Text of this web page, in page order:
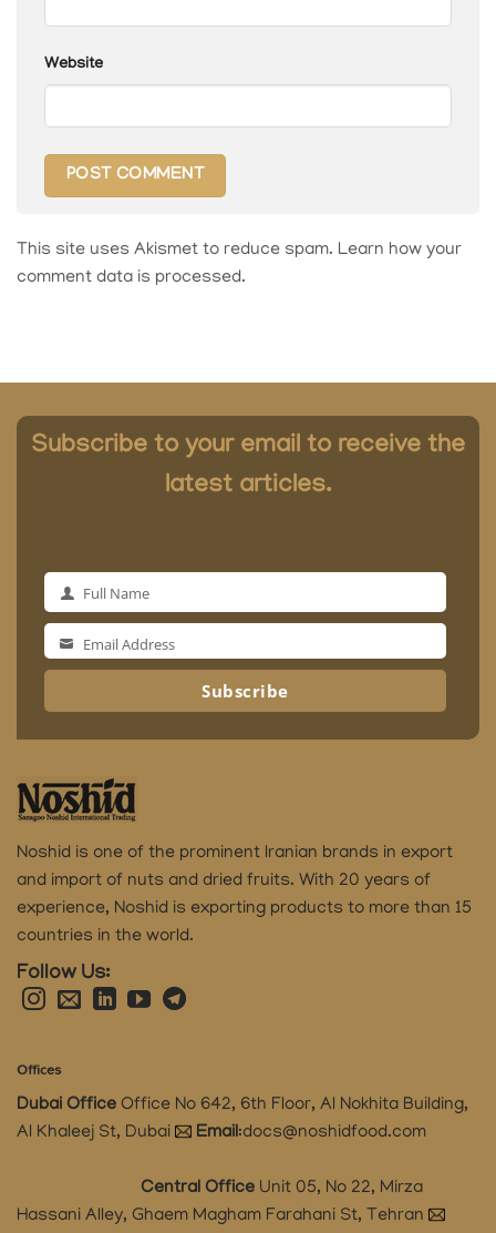
Website
This site uses Akismet to reduce spam. Learn how your
comment data is processed.
Subscribe to your email to receive the
latest articles.
Full
Name
Full Name
Email
Address
Email Address
Subscribe
Noshid is one of the prominent Iranian brands in export
and import of nuts and dried fruits. With 20 years of
experience, Noshid is exporting products to more than 15
countries in the world.
Follow Us:
Offices
Dubai Office Office No 642, 6th Floor, Al Nokhita Building,
Al Khaleej St, Dubai
Email:docs@noshidfood.com
Central Office Unit 05, No 22, Mirza
Hassani Alley, Ghaem Magham Farahani St, Tehran